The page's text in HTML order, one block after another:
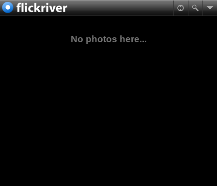
No photos here...